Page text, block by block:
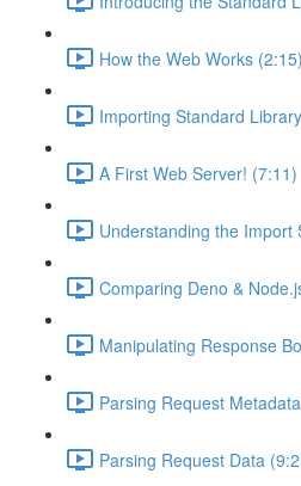
How the Web Works (2:15)
Importing Standard
A First Web Server! (7:11)
Understanding the Import
Comparing Deno &
Manipulating Response
Parsing Request
Parsing Request Data